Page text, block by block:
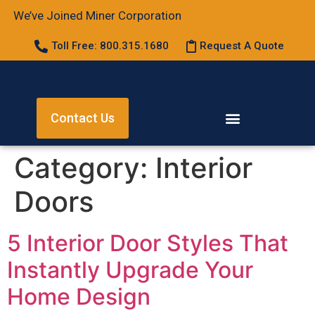
We’ve Joined Miner Corporation
Toll Free: 800.315.1680 Request A Quote
Contact Us
Category: Interior
Doors
5 Interior Door Styles That
Instantly Upgrade Your
Home Design